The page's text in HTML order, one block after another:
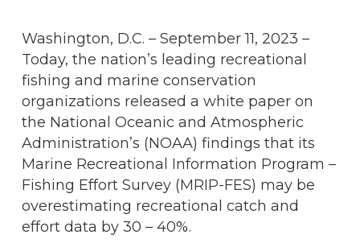
Washington, D.C. – September 11, 2023 –
Today, the nation’s leading recreational
fishing and marine conservation
organizations released a white paper on
the National Oceanic and Atmospheric
Administration’s (NOAA) findings that its
Marine Recreational Information Program –
Fishing Effort Survey (MRIP-FES) may be
overestimating recreational catch and
effort data by 30 – 40%.